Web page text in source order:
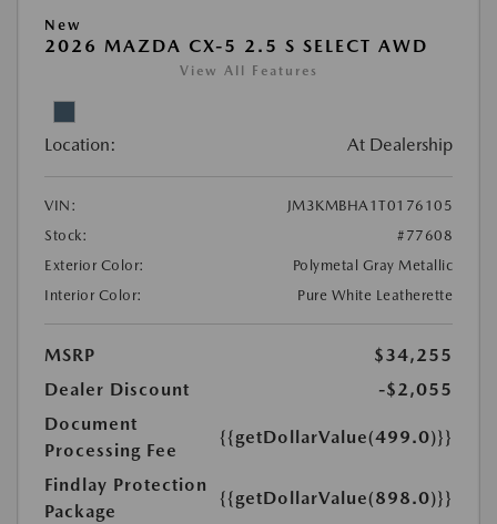
New
2026 MAZDA CX-5 2.5 S SELECT AWD
View All Features
Location: At Dealership
VIN:
JM3KMBHA1T0176105
Stock:
#77608
Exterior Color:
Polymetal Gray Metallic
Interior Color:
Pure White Leatherette
MSRP
$34,255
Dealer Discount
-$2,055
Document
Processing Fee
{{getDollarValue(499.0)}}
Findlay Protection
Package
{{getDollarValue(898.0)}}